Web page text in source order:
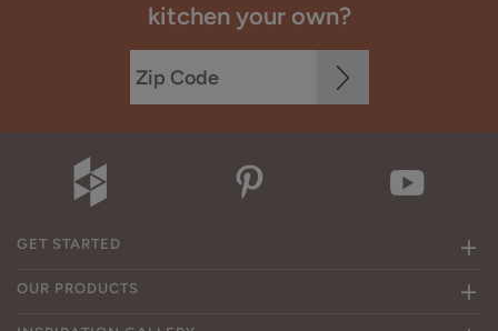
kitchen your own?
GET STARTED
OUR PRODUCTS